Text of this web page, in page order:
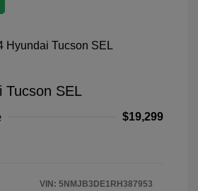
Tucson SEL
$19,299
VIN: 5NMJB3DE1RH387953